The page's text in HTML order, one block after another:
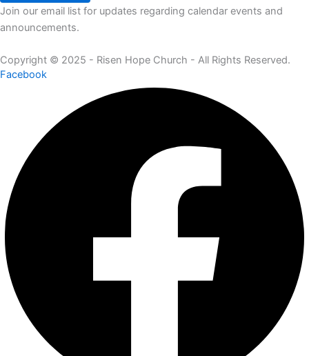
Join our email list for updates regarding calendar events and
announcements.
Copyright © 2025 - Risen Hope Church - All Rights Reserved.
Facebook